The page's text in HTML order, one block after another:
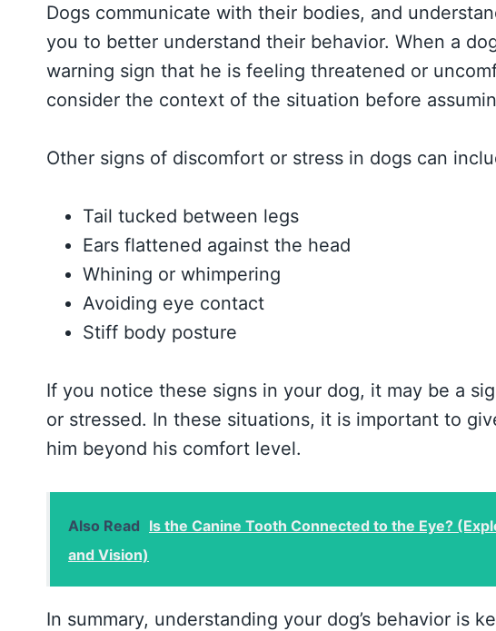
Dogs communicate with their bodies, and
you to better understand their behavior. When a
warning sign that he is feeling threatened or
consider the context of the situation before
Other signs of discomfort or stress in dogs can
Tail tucked between legs
Ears flattened against the head
Whining or whimpering
Avoiding eye contact
Stiff body posture
If you notice these signs in your dog, it may be a
or stressed. In these situations, it is important to
him beyond his comfort level.
Also Read Is the Canine Tooth Connected to the Eye?
and Vision)
In summary, understanding your dog’s behavior is